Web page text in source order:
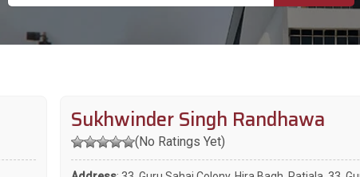
Sukhwinder Singh Randhawa
(No Ratings Yet)